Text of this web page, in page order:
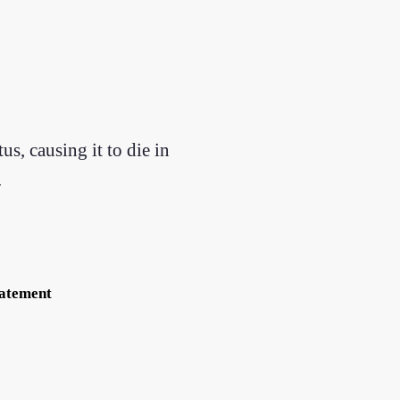
causing it to die in